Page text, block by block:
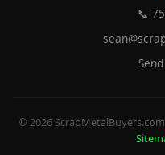
📞
© 2026